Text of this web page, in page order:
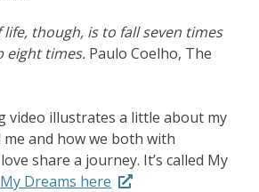
life, though, is to fall seven times
eight times. Paulo Coelho, The
video illustrates a little about my
me and how we both with
share a journey. It’s called My
My Dreams here